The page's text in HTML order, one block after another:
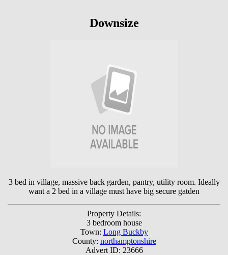
Downsize
3 bed in village, massive back garden, pantry, utility room. Ideally
want a 2 bed in a village must have big secure gatden
Property Details:
3 bedroom house
Town: Long Buckby
County: northamptonshire
Advert ID: 23666